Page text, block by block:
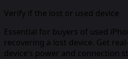
Verify if the lost or used device
Essential for buyers of used
recovering a lost device. Get
device’s power and connection